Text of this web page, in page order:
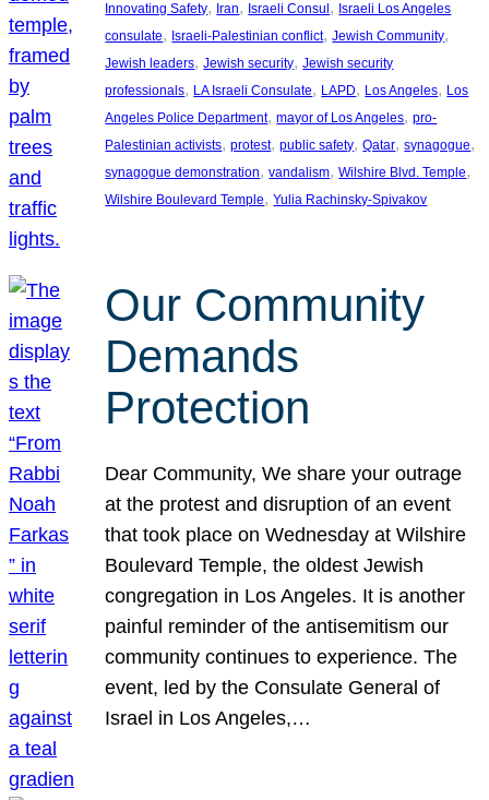
Innovating Safety, Iran, Israeli Consul , Israeli Los Angeles
consulate, Israeli-Palestinian conflict, Jewish Community
Jewish leaders, Jewish security, Jewish security
professionals, LA Israeli Consulate, LAPD, Los Angeles, Los
Angeles Police Department, mayor of Los Angeles, pro-
Palestinian activists, protest, public safety, Qatar, synagogue
synagogue demonstration, vandalism, Wilshire Blvd. Temple
Wilshire Boulevard Temple, Yulia Rachinsky-Spivakov
Our Community
Demands
Protection
Dear Community, We share your outrage
at the protest and disruption of an event
that took place on Wednesday at Wilshire
Boulevard Temple, the oldest Jewish
congregation in Los Angeles. It is another
painful reminder of the antisemitism our
community continues to experience. The
event, led by the Consulate General of
Israel in Los Angeles,…